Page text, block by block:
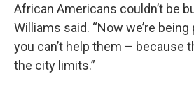
African Americans couldn’t be
Williams said. “Now we’re
you can’t help them – because
the city limits.”